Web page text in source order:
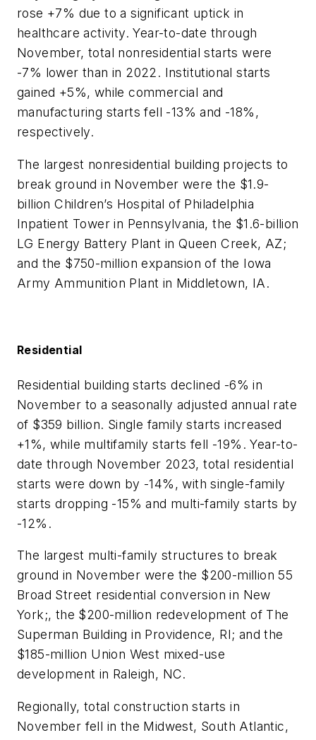
rose +7% due to a significant uptick in
healthcare activity. Year-to-date through
November, total nonresidential starts were
-7% lower than in 2022. Institutional starts
gained +5%, while commercial and
manufacturing starts fell -13% and -18%,
respectively.
The largest nonresidential building projects to
break ground in November were the $1.9-
billion Children’s Hospital of Philadelphia
Inpatient Tower in Pennsylvania, the $1.6-billion
LG Energy Battery Plant in Queen Creek, AZ;
and the $750-million expansion of the Iowa
Army Ammunition Plant in Middletown, IA.
Residential
Residential building starts declined -6% in
November to a seasonally adjusted annual rate
of $359 billion. Single family starts increased
+1%, while multifamily starts fell -19%. Year-to-
date through November 2023, total residential
starts were down by -14%, with single-family
starts dropping -15% and multi-family starts by
-12%.
The largest multi-family structures to break
ground in November were the $200-million 55
Broad Street residential conversion in New
York;, the $200-million redevelopment of The
Superman Building in Providence, RI; and the
$185-million Union West mixed-use
development in Raleigh, NC.
Regionally, total construction starts in
November fell in the Midwest, South Atlantic,